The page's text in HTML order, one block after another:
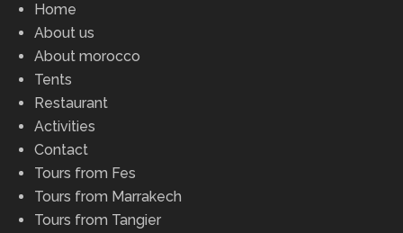
Home
About us
About morocco
Tents
Restaurant
Activities
Contact
Tours from Fes
Tours from Marrakech
Tours from Tangier